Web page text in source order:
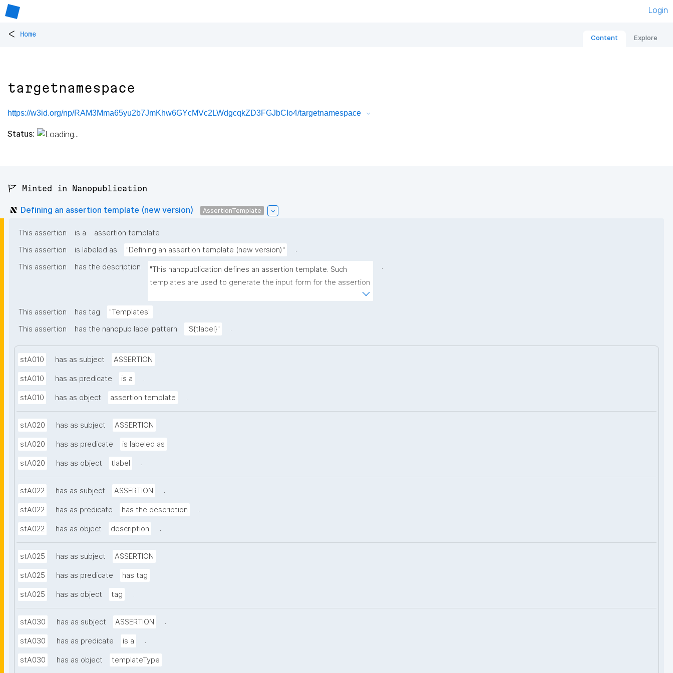
Login
< Home Content Explore
targetnamespace
https://w3id.org/np/RAM3Mma65yu2b7JmKhw6GYcMVc2LWdgcqkZD3FGJbCIo4/targetnamespace
Status:
🚩 Minted in Nanopublication
Defining an assertion template (new version) AssertionTemplate
This assertion is a assertion template
.
This assertion
is labeled as "Defining an assertion template (new version)"
.
This assertion
has the description
"This nanopublication defines an assertion template. Such
templates are used to generate the input form for the assertion
.
This assertion has tag "Templates"
.
This assertion
has the nanopub label pattern "${tlabel}" .
stA010 has as subject ASSERTION .
stA010 has as predicate is a .
stA010 has as object assertion template .
stA020 has as subject ASSERTION .
stA020 has as predicate is labeled as .
stA020 has as object tlabel .
stA022 has as subject ASSERTION .
stA022 has as predicate has the description .
stA022 has as object description .
stA025 has as subject ASSERTION .
stA025 has as predicate has tag .
stA025 has as object tag .
stA030 has as subject ASSERTION .
stA030 has as predicate is a .
stA030 has as object templateType .